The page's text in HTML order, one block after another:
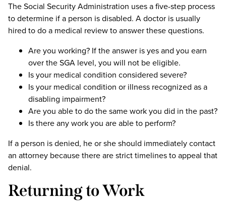
The Social Security Administration uses a five-step process
to determine if a person is disabled. A doctor is usually
hired to do a medical review to answer these questions.
Are you working? If the answer is yes and you earn
over the SGA level, you will not be eligible.
Is your medical condition considered severe?
Is your medical condition or illness recognized as a
disabling impairment?
Are you able to do the same work you did in the past?
Is there any work you are able to perform?
If a person is denied, he or she should immediately contact
an attorney because there are strict timelines to appeal that
denial.
Returning to Work